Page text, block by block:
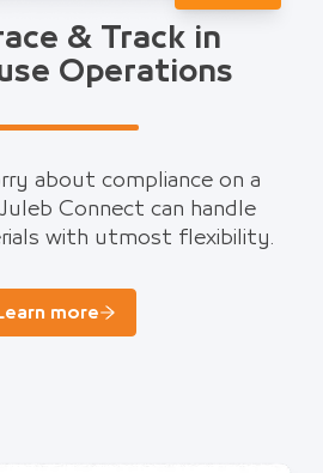
& Track in
Operations
about compliance on a
Juleb Connect can handle
with utmost flexibility.
more